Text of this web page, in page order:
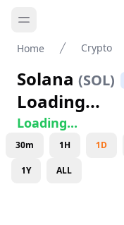
Home Crypto
Solana (SOL)
Loading...
Loading...
30m 1H 1D
1Y ALL